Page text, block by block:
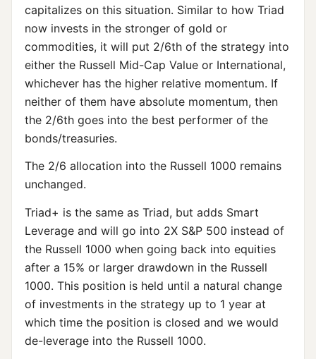
capitalizes on this situation. Similar to how Triad
now invests in the stronger of gold or
commodities, it will put 2/6th of the strategy into
either the Russell Mid-Cap Value or International,
whichever has the higher relative momentum. If
neither of them have absolute momentum, then
the 2/6th goes into the best performer of the
bonds/treasuries.
The 2/6 allocation into the Russell 1000 remains
unchanged.
Triad+ is the same as Triad, but adds Smart
Leverage and will go into 2X S&P 500 instead of
the Russell 1000 when going back into equities
after a 15% or larger drawdown in the Russell
1000. This position is held until a natural change
of investments in the strategy up to 1 year at
which time the position is closed and we would
de-leverage into the Russell 1000.